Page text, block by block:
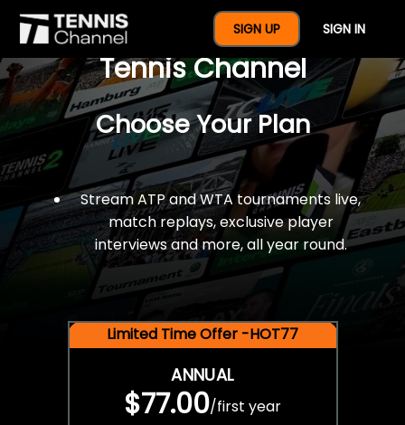
SIGN UP SIGN IN
$77 For A Full Year Of
Tennis Channel
Choose Your Plan
Stream ATP and WTA tournaments live,
match replays, exclusive player
interviews and more, all year round.
Limited Time Offer -HOT77
ANNUAL
$77.00/first year